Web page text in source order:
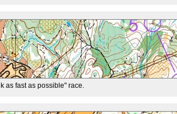
as fast as possible" race.